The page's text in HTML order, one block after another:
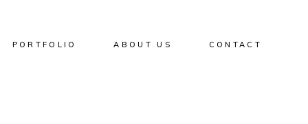
PORTFOLIO ABOUT US CONTACT